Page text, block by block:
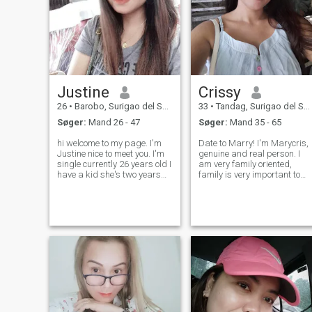
Justine
26 • Barobo, Surigao del Sur, Filippinerne
Søger: Mand 26 - 47
hi welcome to my page. I'm
Justine nice to meet you. I'm
single currently 26 years old I
have a kid she's two years
stop working for the mean
Crissy
33 • Tandag, Surigao del Sur, Filippinerne
Søger: Mand 35 - 65
Date to Marry! I'm Marycris,
genuine and real person. I
am very family oriented,
family is very important to
Philippines. I don't put too
muc